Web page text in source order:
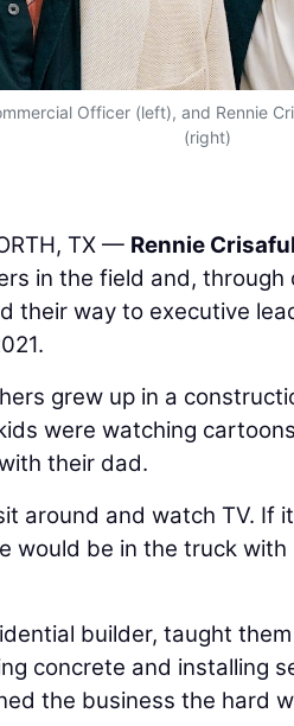
Officer (left), and Rennie
(right)
TX — Rennie
in the field and,
their way to executive
grew up in a
were watching
their dad.
around and watch TV. If
would be in the truck
builder, taught
concrete and installing
the business the hard